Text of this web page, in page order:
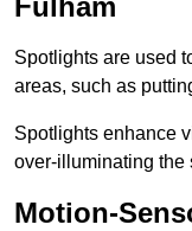
Fulham
Spotlights are used
areas, such as
Spotlights enhance
over-illuminating the
Motion-